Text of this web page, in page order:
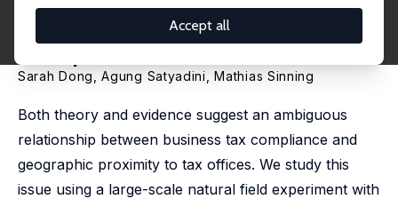
Accept all
Enhance Small Business Tax
Compliance in Indonesia
Sarah Dong, Agung Satyadini,Mathias Sinning
Both theory and evidence suggest an ambiguous
relationship between business tax compliance and
geographic proximity to tax offices. We study this
issue using a large-scale natural field experiment with